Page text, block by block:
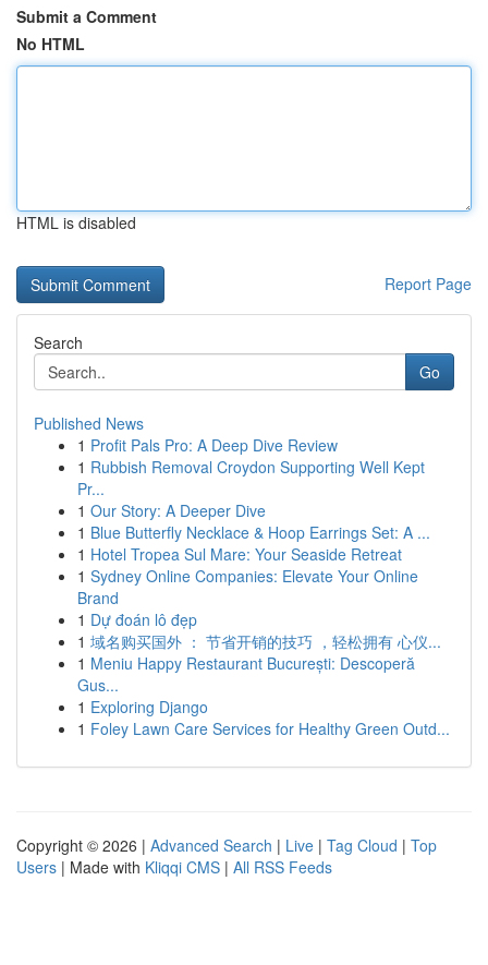
Submit a Comment
No HTML
HTML is disabled
Report Page
Search
Go
Published News
1 Profit Pals Pro: A Deep Dive Review
1 Rubbish Removal Croydon Supporting Well Kept
Pr...
1 Our Story: A Deeper Dive
1 Blue Butterfly Necklace & Hoop Earrings Set: A ...
1 Hotel Tropea Sul Mare: Your Seaside Retreat
1 Sydney Online Companies: Elevate Your Online
Brand
1 Dự đoán lô đẹp
1 域名购买国外 ： 节省开销的技巧 ，轻松拥有 心仪...
1 Meniu Happy Restaurant București: Descoperă
Gus...
1 Exploring Django
1 Foley Lawn Care Services for Healthy Green Outd...
Copyright © 2026 | Advanced Search | Live | Tag Cloud | Top
Users | Made with Kliqqi CMS | All RSS Feeds